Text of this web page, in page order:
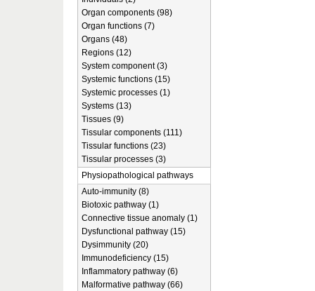
Organ components (98)
Organ functions (7)
Organs (48)
Regions (12)
System component (3)
Systemic functions (15)
Systemic processes (1)
Systems (13)
Tissues (9)
Tissular components (111)
Tissular functions (23)
Tissular processes (3)
Physiopathological pathways
Auto-immunity (8)
Biotoxic pathway (1)
Connective tissue anomaly (1)
Dysfunctional pathway (15)
Dysimmunity (20)
Immunodeficiency (15)
Inflammatory pathway (6)
Malformative pathway (66)